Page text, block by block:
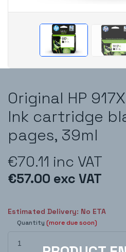
Original HP
Ink cartridge
pages, 39ml
€70.11 inc VAT
€57.00 exc VAT
Estimated Delivery: No ETA
Quantity (more due soon)